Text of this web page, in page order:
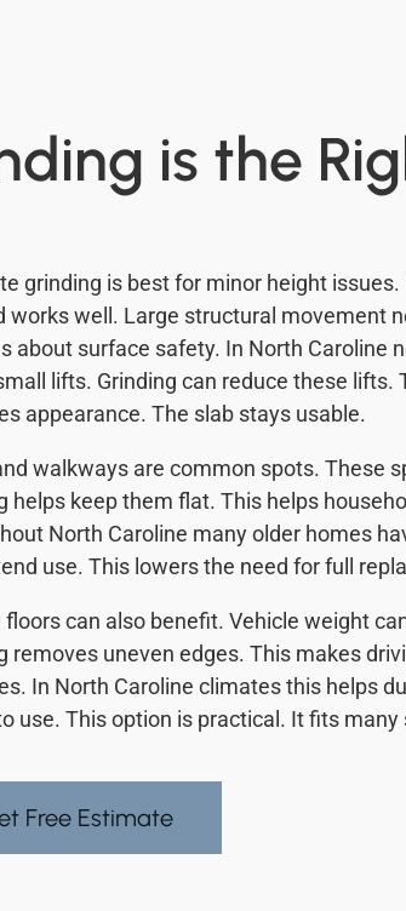
is the
grinding is best for minor height
works well. Large structural movement
about surface safety. In North Caroline
lifts. Grinding can reduce these lifts.
appearance. The slab stays usable.
walkways are common spots. These
helps keep them flat. This helps
North Caroline many older homes
use. This lowers the need for full
floors can also benefit. Vehicle weight
removes uneven edges. This makes
In North Caroline climates this helps
use. This option is practical. It fits many
Free Estimate